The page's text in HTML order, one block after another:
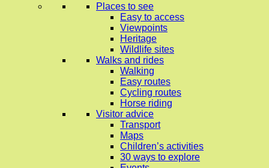
Places to see
Easy to access
Viewpoints
Heritage
Wildlife sites
Walks and rides
Walking
Easy routes
Cycling routes
Horse riding
Visitor advice
Transport
Maps
Children’s activities
30 ways to explore